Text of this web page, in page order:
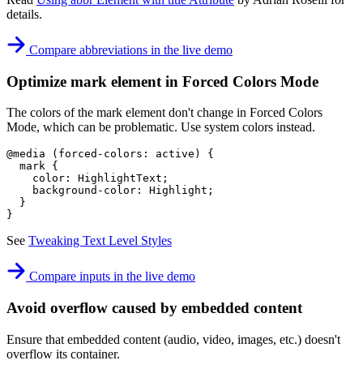
details.
Compare abbreviations in the live demo
Optimize mark element in Forced Colors Mode
The colors of the mark element don't change in Forced Colors
Mode, which can be problematic. Use system colors instead.
@media ( forced-colors : active )
{
mark {
color : HighlightText ;
background-color : Highlight ;
}
}
See Tweaking Text Level Styles
Compare inputs in the live demo
Avoid overflow caused by embedded content
Ensure that embedded content (audio, video, images, etc.) doesn't
overflow its container.